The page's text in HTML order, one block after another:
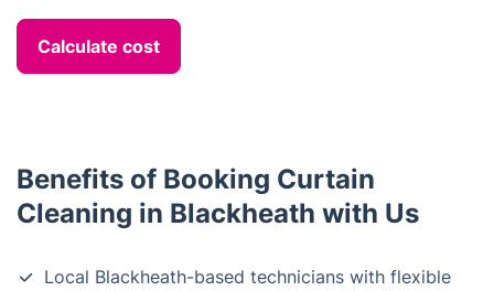
Calculate cost
Benefits of Booking Curtain
Cleaning in Blackheath with Us
Local Blackheath-based technicians with flexible